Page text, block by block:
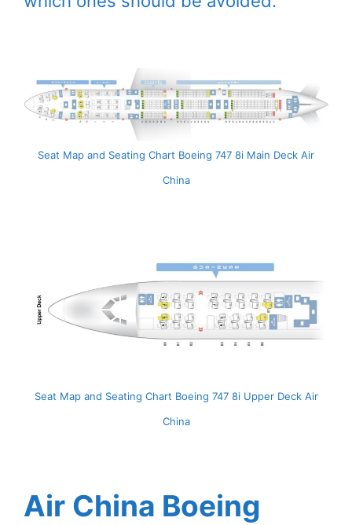
Seat Map and Seating Chart Boeing 747 8i Main Deck Air
China
Seat Map and Seating Chart Boeing 747 8i Upper Deck Air
China
Air China Boeing